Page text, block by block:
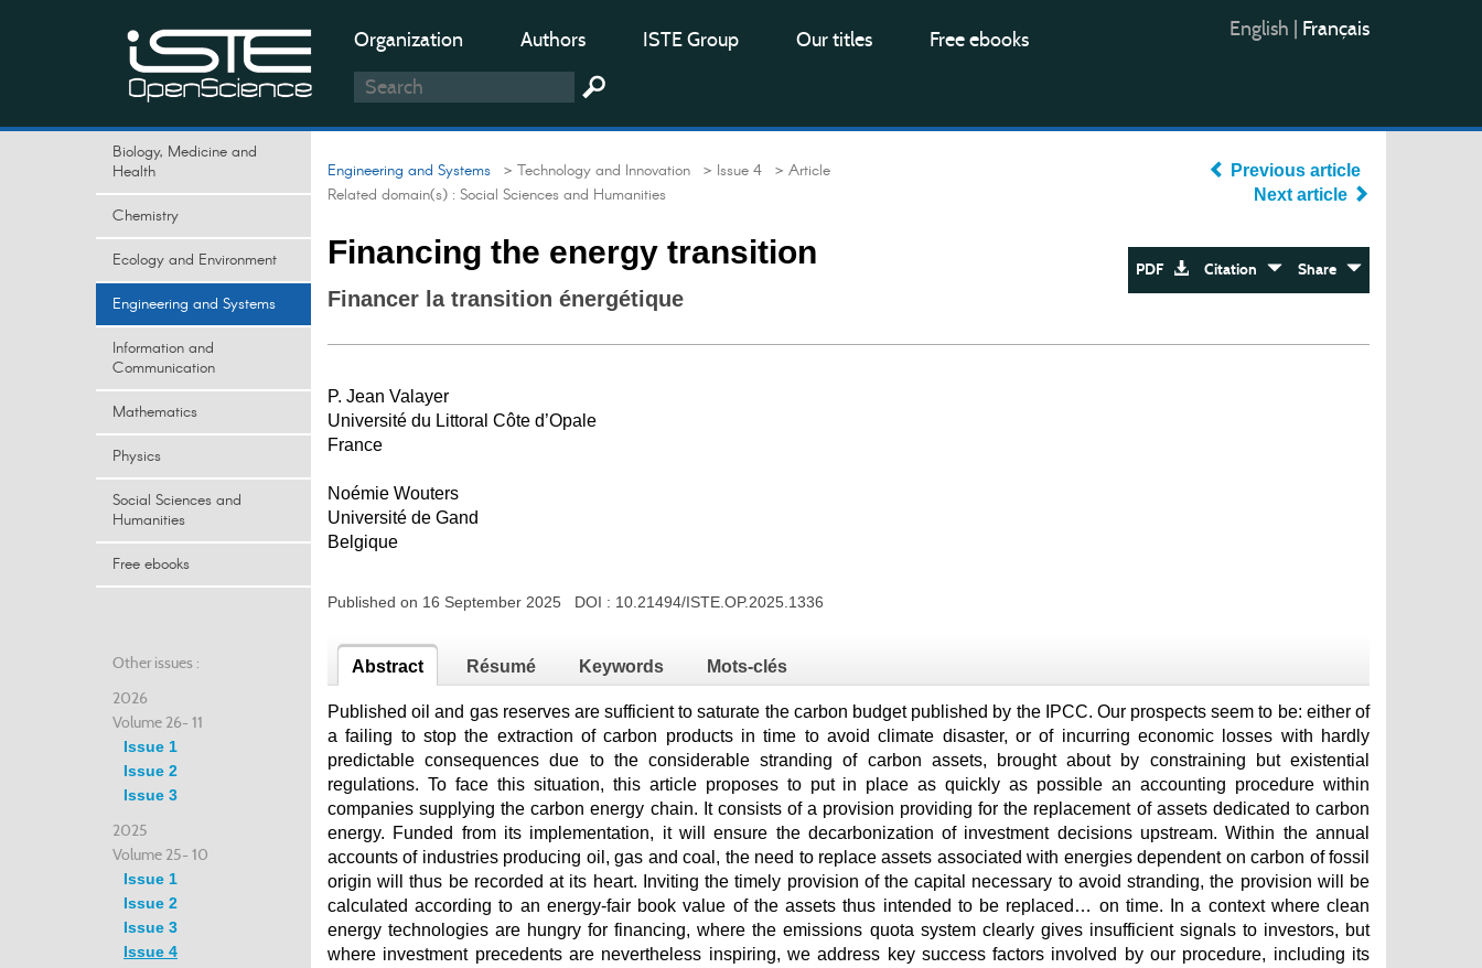
Organization Authors ISTE Group Our titles Free ebooks English Français
Biology, Medicine and
Health
Chemistry
Ecology and Environment
Engineering and Systems
Information and
Communication
Mathematics
Physics
Social Sciences and
Humanities
Free ebooks
Other issues :
2026
Volume 26- 11
Issue 1
Issue 2
Issue 3
2025
Volume 25- 10
Issue 1
Issue 2
Issue 3
Issue 4
Engineering and Systems > Technology and Innovation > Issue 4 > Article
Related domain(s) : Social Sciences and Humanities
Financing the energy transition
Financer la transition énergétique
Previous article
Next article
PDF Citation Share
P. Jean Valayer
Université du Littoral Côte d’Opale
France
Noémie Wouters
Université de Gand
Belgique
Published on 16 September 2025 DOI : 10.21494/ISTE.OP.2025.1336
Abstract Résumé Keywords Mots-clés
Published oil and gas reserves are sufficient to saturate the carbon budget published by the IPCC. Our prospects seem to be: either of
a failing to stop the extraction of carbon products in time to avoid climate disaster, or of incurring economic losses with hardly
predictable consequences due to the considerable stranding of carbon assets, brought about by constraining but existential
regulations. To face this situation, this article proposes to put in place as quickly as possible an accounting procedure within
companies supplying the carbon energy chain. It consists of a provision providing for the replacement of assets dedicated to carbon
energy. Funded from its implementation, it will ensure the decarbonization of investment decisions upstream. Within the annual
accounts of industries producing oil, gas and coal, the need to replace assets associated with energies dependent on carbon of fossil
origin will thus be recorded at its heart. Inviting the timely provision of the capital necessary to avoid stranding, the provision will be
calculated according to an energy-fair book value of the assets thus intended to be replaced… on time. In a context where clean
energy technologies are hungry for financing, where the emissions quota system clearly gives insufficient signals to investors, but
where investment precedents are nevertheless inspiring, we address key success factors involved by our procedure, including its